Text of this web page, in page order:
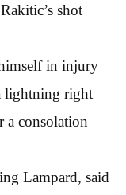
shot
in injury
lightning right
a consolation
Lampard, said